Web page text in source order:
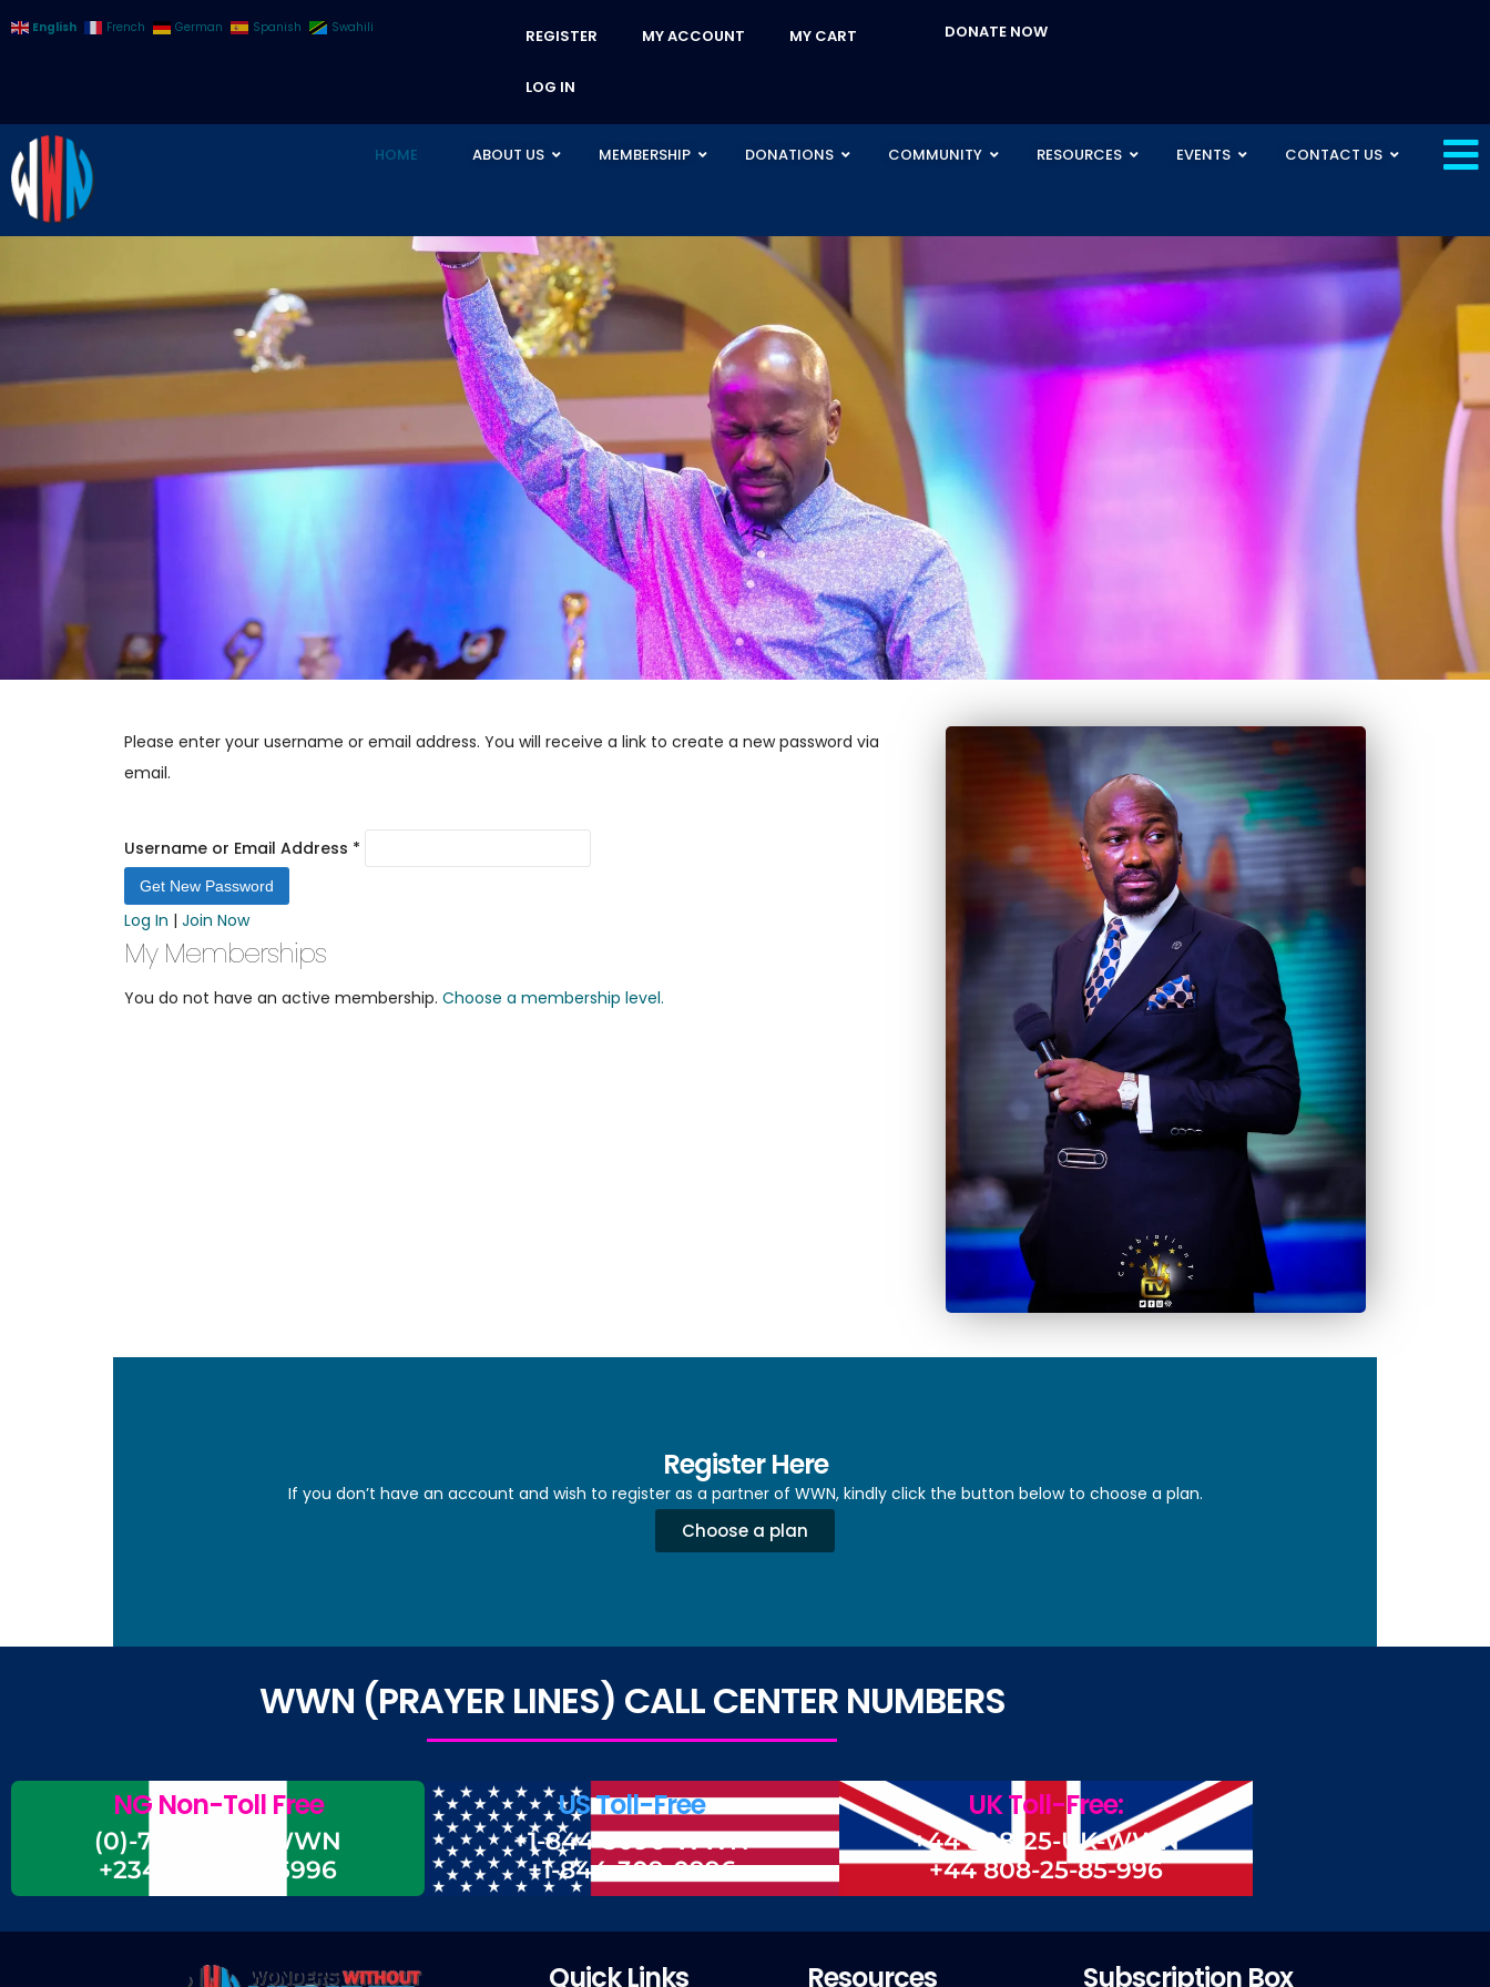
English French German Spanish Swahili REGISTER MY ACCOUNT MY CART
LOG IN
DONATE NOW
HOME ABOUT US MEMBERSHIP DONATIONS COMMUNITY RESOURCES EVENTS CONTACT US
Please enter your username or email address. You will receive a link to create a new password via
email.
Username or Email Address *
Log In | Join Now
My Memberships
You do not have an active membership. Choose a membership level.
Register Here
If you don’t have an account and wish to register as a partner of WWN, kindly click the button below to choose a plan.
Choose a plan
WWN (PRAYER LINES) CALL CENTER NUMBERS
NG Non-Toll Free
(0)-700-CALL-WWN
+234-700-225-5996
US Toll-Free
+1-844-3090-WWN
+1-844-309-0996
UK Toll-Free:
+44 808-25-UK-WWN
+44 808-25-85-996
Quick Links Resources Subscription Box